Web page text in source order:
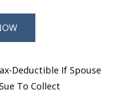
Deductible If Spouse
To Collect